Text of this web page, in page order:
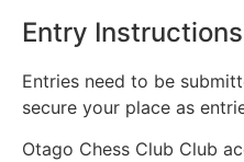
Entry Instructions
Entries need to be
secure your place as
Otago Chess Club Club